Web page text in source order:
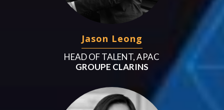
Jason Leong
HEAD OF TALENT, APAC
GROUPE CLARINS